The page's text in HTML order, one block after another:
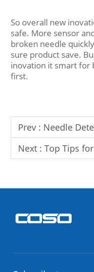
So overall new
safe. More sensor
broken needle
sure product save.
inovation it smart for
first.
Prev : Needle Detector:
Next : Top Tips for